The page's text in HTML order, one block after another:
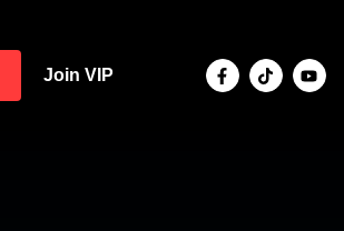
Join VIP